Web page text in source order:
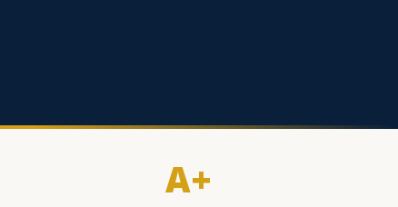
A+